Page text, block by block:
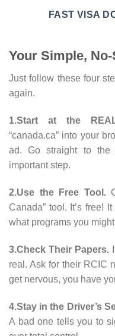
FAST VISA
Your Simple,
Just follow these four
again.
1.Start at the
“canada.ca” into your
ad. Go straight to the
important step.
2.Use the Free Tool.
Canada” tool. It’s free!
what programs you might
3.Check Their Papers.
real. Ask for their RCIC
get nervous, you have
4.Stay in the Driver’s
A bad one tells you to